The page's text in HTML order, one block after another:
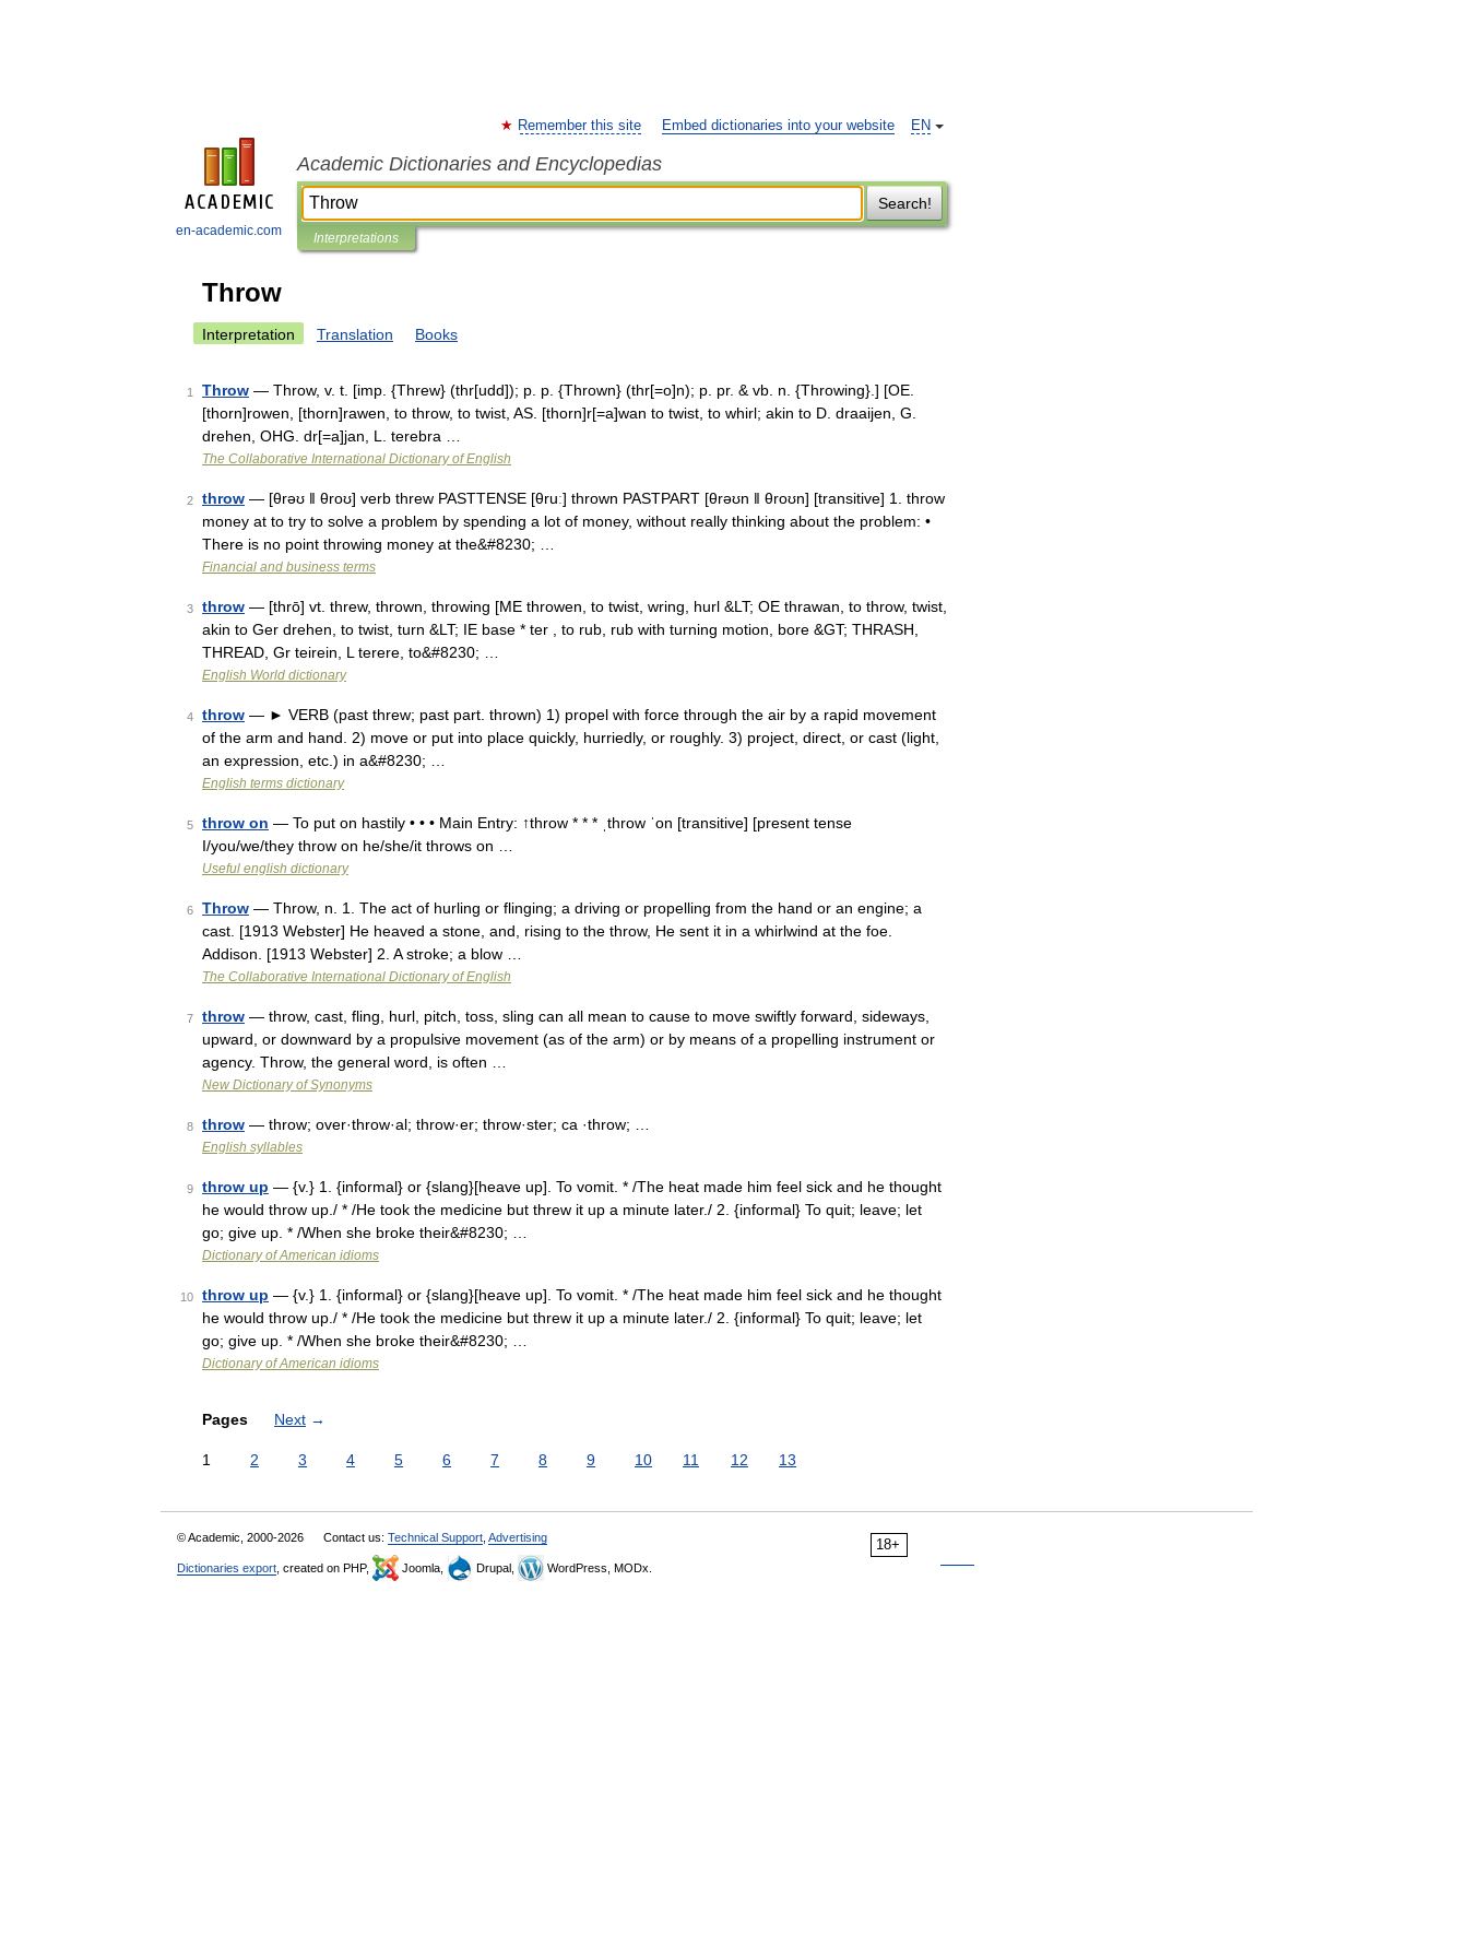
en-academic.com
EN
Remember this site Embed dictionaries into your website
Academic Dictionaries and Encyclopedias
Search!
Interpretations
Throw
Interpretation Translation Books
1 Throw — Throw, v. t. [imp. {Threw} (thr[udd]); p. p. {Thrown} (thr[=o]n); p. pr. & vb. n. {Throwing}.] [OE.
[thorn]rowen, [thorn]rawen, to throw, to twist, AS. [thorn]r[=a]wan to twist, to whirl; akin to D. draaijen, G.
drehen, OHG. dr[=a]jan, L. terebra …
The Collaborative International Dictionary of English
2 throw — [θrəʊ ǁ θroʊ] verb threw PASTTENSE [θruː] thrown PASTPART [θrəʊn ǁ θroʊn] [transitive] 1. throw
money at to try to solve a problem by spending a lot of money, without really thinking about the problem: •
There is no point throwing money at the&#8230; …
Financial and business terms
3 throw — [thrō] vt. threw, thrown, throwing [ME throwen, to twist, wring, hurl &LT; OE thrawan, to throw, twist,
akin to Ger drehen, to twist, turn &LT; IE base * ter , to rub, rub with turning motion, bore &GT; THRASH,
THREAD, Gr teirein, L terere, to&#8230; …
English World dictionary
4 throw — ► VERB (past threw; past part. thrown) 1) propel with force through the air by a rapid movement
of the arm and hand. 2) move or put into place quickly, hurriedly, or roughly. 3) project, direct, or cast (light,
an expression, etc.) in a&#8230; …
English terms dictionary
5 throw on — To put on hastily • • • Main Entry: ↑throw * * * ˌthrow ˈon [transitive] [present tense
I/you/we/they throw on he/she/it throws on …
Useful english dictionary
6 Throw — Throw, n. 1. The act of hurling or flinging; a driving or propelling from the hand or an engine; a
cast. [1913 Webster] He heaved a stone, and, rising to the throw, He sent it in a whirlwind at the foe.
Addison. [1913 Webster] 2. A stroke; a blow …
The Collaborative International Dictionary of English
7 throw — throw, cast, fling, hurl, pitch, toss, sling can all mean to cause to move swiftly forward, sideways,
upward, or downward by a propulsive movement (as of the arm) or by means of a propelling instrument or
agency. Throw, the general word, is often …
New Dictionary of Synonyms
8 throw — throw; over·throw·al; throw·er; throw·ster; ca ·throw; …
English syllables
9 throw up — {v.} 1. {informal} or {slang}[heave up]. To vomit. * /The heat made him feel sick and he thought
he would throw up./ * /He took the medicine but threw it up a minute later./ 2. {informal} To quit; leave; let
go; give up. * /When she broke their&#8230; …
Dictionary of American idioms
10 throw up — {v.} 1. {informal} or {slang}[heave up]. To vomit. * /The heat made him feel sick and he thought
he would throw up./ * /He took the medicine but threw it up a minute later./ 2. {informal} To quit; leave; let
go; give up. * /When she broke their&#8230; …
Dictionary of American idioms
Pages Next →
1 2 3 4 5 6 7 8 9 10 11 12 13
18+
© Academic, 2000-2026 Contact us: Technical Support Advertising
Dictionaries export , created on PHP, Joomla, Drupal, WordPress, MODx.